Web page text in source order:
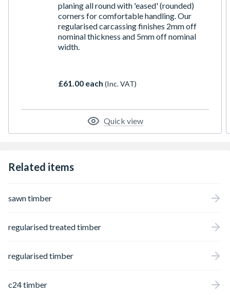
planing all round with 'eased' (rounded)
corners for comfortable handling. Our
regularised carcassing finishes 2mm off
nominal thickness and 5mm off nominal
width.
£61.00 each (Inc. VAT)
Quick view
Related items
sawn timber
regularised treated timber
regularised timber
c24 timber